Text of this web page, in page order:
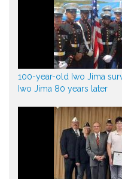
100-year-old Iwo Jima
Iwo Jima 80 years later